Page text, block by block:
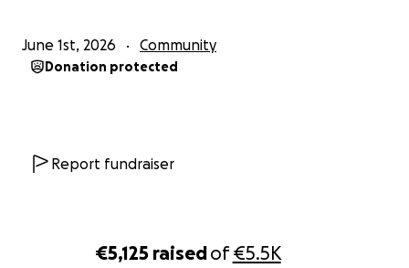
€5,125 raisedof€5.5K
June 1st, 2026 Community
Donation protected
Report fundraiser